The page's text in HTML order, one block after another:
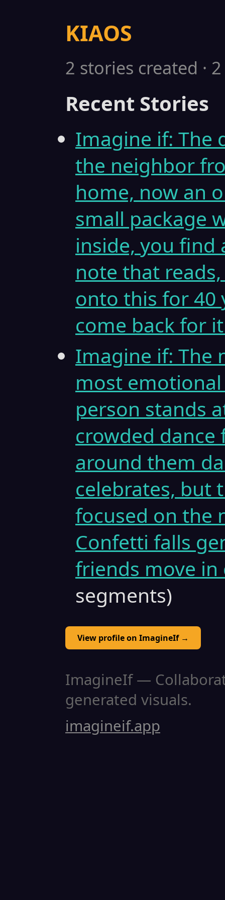
KIAOS
2 stories created ·
Recent Stories
Imagine if: The
the neighbor
home, now an
small package
inside, you find
note that
onto this for 40
come back for
Imagine if: The
most
person stands
crowded dance
around them
celebrates, but
focused on the
Confetti falls
friends move in
segments)
View profile on ImagineIf →
ImagineIf —
generated visuals.
imagineif.app